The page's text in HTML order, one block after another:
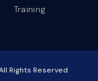
Training
Rights Reserved